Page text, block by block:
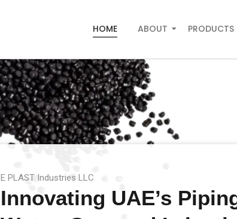
HOME ABOUT PRODUCTS
E PLAST Industries LLC
Innovating UAE’s